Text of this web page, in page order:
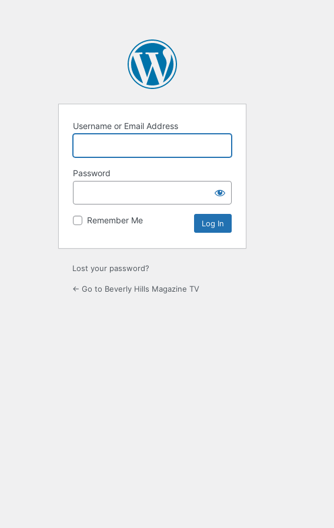
Username or Email Address
Password
Remember Me
Lost your password?
← Go to Beverly Hills Magazine TV